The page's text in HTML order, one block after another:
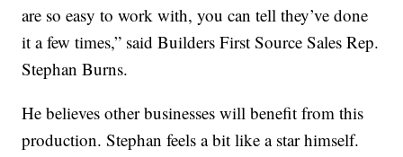
are so easy to work with, you can tell they’ve done
it a few times,” said Builders First Source Sales Rep.
Stephan Burns.
He believes other businesses will benefit from this
production. Stephan feels a bit like a star himself.